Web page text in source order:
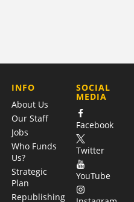
COMPANY
INFO
About Us
Our Staff
Jobs
Who Funds
Us?
Strategic
Plan
Republishing
SOCIAL
MEDIA
Facebook
Twitter
YouTube